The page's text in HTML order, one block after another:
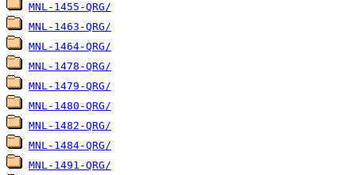
MNL-1455-QRG/
MNL-1463-QRG/
MNL-1464-QRG/
MNL-1478-QRG/
MNL-1479-QRG/
MNL-1480-QRG/
MNL-1482-QRG/
MNL-1484-QRG/
MNL-1491-QRG/